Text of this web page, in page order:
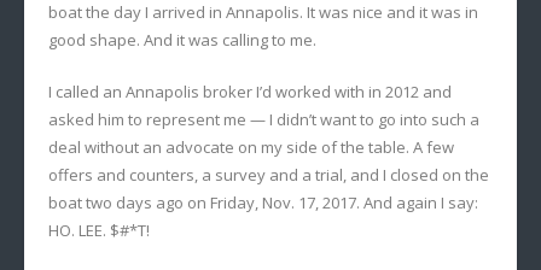
boat the day I arrived in Annapolis. It was nice and it was in
good shape. And it was calling to me.
I called an Annapolis broker I’d worked with in 2012 and
asked him to represent me — I didn’t want to go into such a
deal without an advocate on my side of the table. A few
offers and counters, a survey and a trial, and I closed on the
boat two days ago on Friday, Nov. 17, 2017. And again I say:
HO. LEE. $#*T!